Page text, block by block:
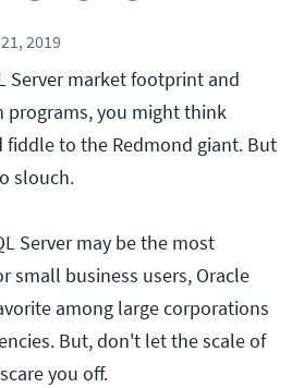
2019
Server market footprint and
programs, you might think
fiddle to the Redmond giant. But
slouch.
Server may be the most
small business users, Oracle
among large corporations
But, don't let the scale of
you off.